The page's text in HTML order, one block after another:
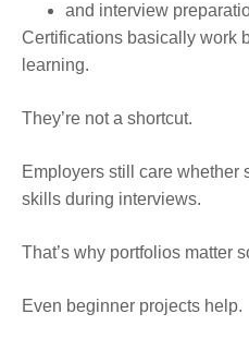
and interview
Certifications basically work
learning.
They’re not a shortcut.
Employers still care whether
skills during interviews.
That’s why portfolios matter
Even beginner projects help.